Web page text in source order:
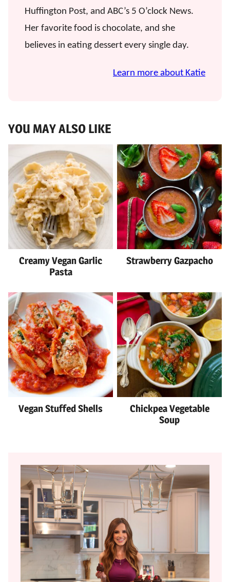
Huffington Post, and ABC’s 5 O’clock News.
Her favorite food is chocolate, and she
believes in eating dessert every single day.
Learn more about Katie
YOU MAY ALSO LIKE
Creamy Vegan Garlic
Pasta
Strawberry Gazpacho
Vegan Stuffed Shells
Chickpea Vegetable
Soup